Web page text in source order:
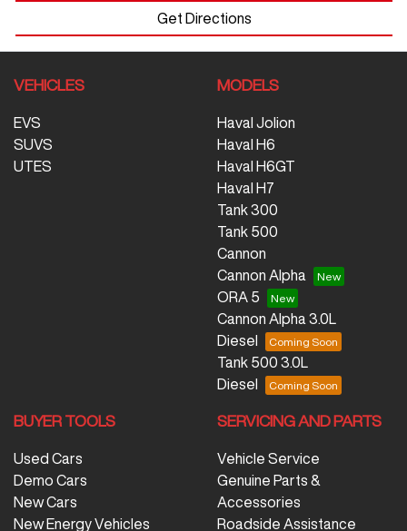
Get Directions
VEHICLES
EVS
SUVS
UTES
MODELS
Haval Jolion
Haval H6
Haval H6GT
Haval H7
Tank 300
Tank 500
Cannon
Cannon Alpha
ORA 5
Cannon Alpha 3.0L
Diesel
Tank 500 3.0L
Diesel
BUYER TOOLS
Used Cars
Demo Cars
New Cars
New Energy Vehicles
SERVICING AND PARTS
Vehicle Service
Genuine Parts &
Accessories
Roadside Assistance